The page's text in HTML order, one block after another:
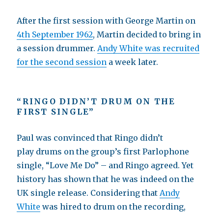
After the first session with George Martin on
4th September 1962, Martin decided to bring in
a session drummer. Andy White was recruited
for the second session a week later.
“RINGO DIDN’T DRUM ON THE
FIRST SINGLE”
Paul was convinced that Ringo didn’t
play drums on the group’s first Parlophone
single, “Love Me Do” – and Ringo agreed. Yet
history has shown that he was indeed on the
UK single release. Considering that Andy
White was hired to drum on the recording,